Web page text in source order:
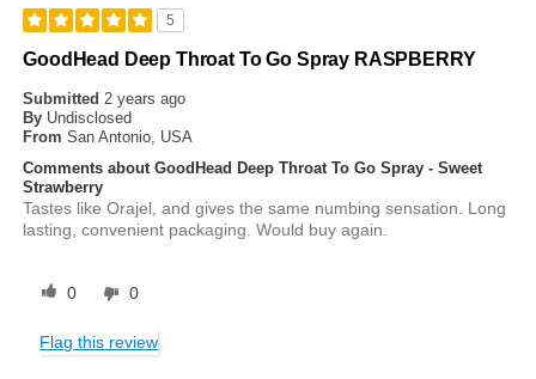
5
GoodHead Deep Throat To Go Spray RASPBERRY
Submitted2 years ago
By Undisclosed
From San Antonio, USA
Comments about GoodHead Deep Throat To Go Spray - Sweet
Strawberry
Tastes like Orajel, and gives the same numbing sensation. Long
lasting, convenient packaging. Would buy again.
0 0
Flag this review